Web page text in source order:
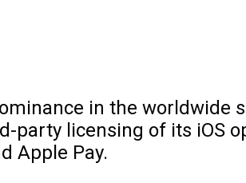
in the
party licensing of its iOS
Apple Pay.